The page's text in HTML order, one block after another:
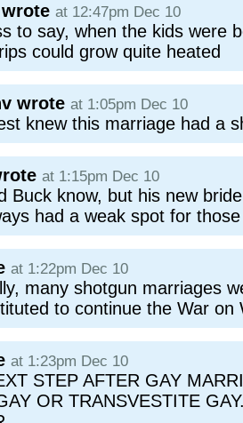
wrote at 12:47pm Dec 10
to say, when the kids were
could grow quite heated
wrote at 1:05pm Dec 10
knew this marriage had a
at 1:15pm Dec 10
Buck know, but his new
had a weak spot for
at 1:22pm Dec 10
many shotgun marriages
to continue the War on
at 1:23pm Dec 10
STEP AFTER GAY
OR TRANSVESTITE